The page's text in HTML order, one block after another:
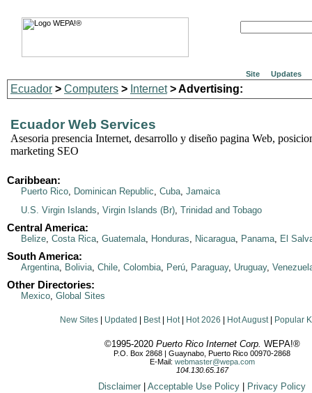
Site Updates
Ecuador > Computers > Internet> Advertising:
Ecuador Web Services
Asesoria presencia Internet, desarrollo y diseño pagina Web,
marketing SEO
Caribbean:
Puerto Rico, Dominican Republic, Cuba, Jamaica
U.S. Virgin Islands, Virgin Islands (Br), Trinidad and Tobago
Central America:
Belize, Costa Rica, Guatemala, Honduras, Nicaragua, Panama, El
South America:
Argentina, Bolivia, Chile, Colombia, Perú, Paraguay, Uruguay,
Other Directories:
Mexico, Global Sites
New Sites Updated Best| Hot| Hot 2026 Hot August| Popular
©1995-2020 Puerto Rico Internet Corp. WEPA!®
P.O. Box 2868 | Guaynabo, Puerto Rico 00970-2868
E-Mail: webmaster@wepa.com
104.130.65.167
Disclaimer Acceptable Use Policy Privacy Policy